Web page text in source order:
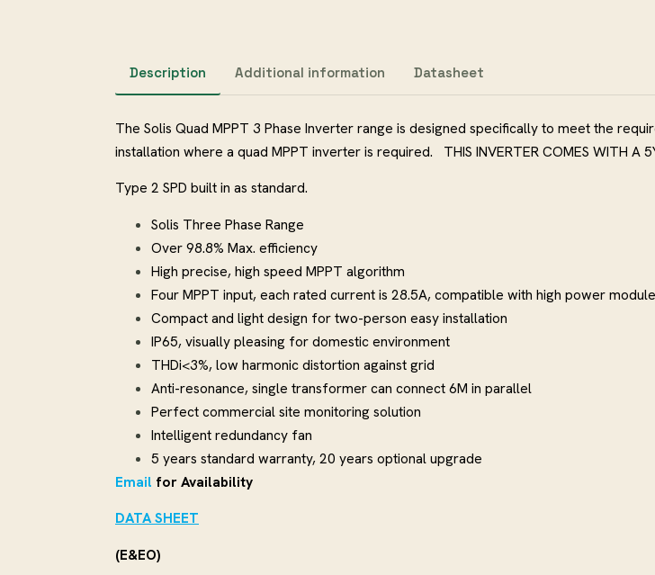
Description Additional information Datasheet
The Solis Quad MPPT 3 Phase Inverter range is designed specifically to meet the
installation where a quad MPPT inverter is required. THIS INVERTER COMES WITH A
Type 2 SPD built in as standard.
Solis Three Phase Range
Over 98.8% Max. efficiency
High precise, high speed MPPT algorithm
Four MPPT input, each rated current is 28.5A, compatible with high power module
Compact and light design for two-person easy installation
IP65, visually pleasing for domestic environment
THDi<3%, low harmonic distortion against grid
Anti-resonance, single transformer can connect 6M in parallel
Perfect commercial site monitoring solution
Intelligent redundancy fan
5 years standard warranty, 20 years optional upgrade
Email for Availability
DATA SHEET
(E&EO)